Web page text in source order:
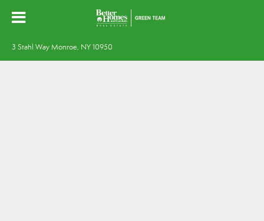
3 Stahl Way Monroe, NY 10950